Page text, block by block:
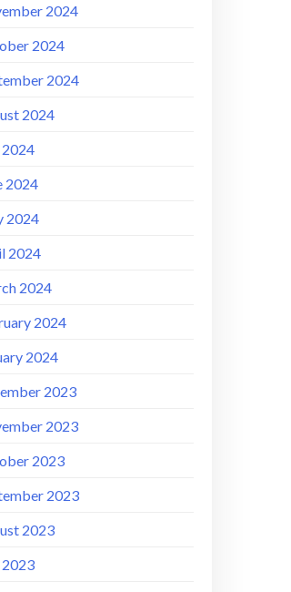
2024
2024
2024
2024
2024
2024
2024
2024
2024
2024
2024
2023
2023
2023
2023
2023
2023